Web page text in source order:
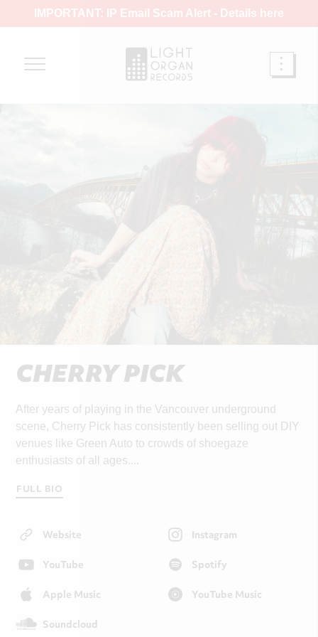
IMPORTANT: IP Email Scam Alert - Details here
CHERRY PICK
After years of playing in the Vancouver underground
scene, Cherry Pick has consistently been selling out DIY
venues like Green Auto to crowds of shoegaze
enthusiasts of all ages....
FULL BIO
Website
Instagram
YouTube
Spotify
Apple Music
YouTube Music
Soundcloud